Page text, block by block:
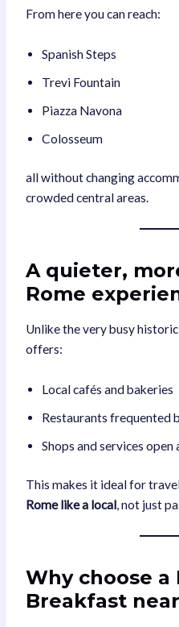
From here you can reach:
Spanish Steps
Trevi Fountain
Piazza Navona
Colosseum
all without changing
crowded central areas.
A quieter,
Rome
Unlike the very busy
offers:
Local cafés and bakeries
Restaurants frequented
Shops and services open
This makes it ideal for
Rome like a local, not just
Why choose a
Breakfast